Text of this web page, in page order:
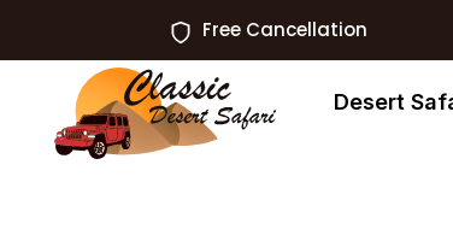
Free Cancellation
Desert